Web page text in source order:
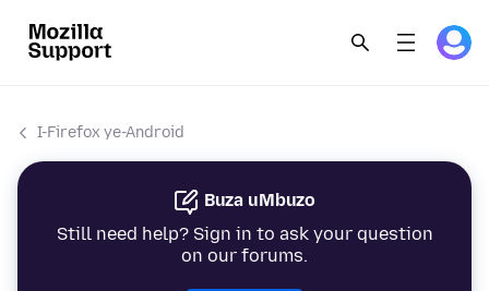
I-Firefox ye-Android
Buza uMbuzo
Still need help? Sign in to ask your question
on our forums.